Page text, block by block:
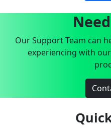
Our Support Team can
experiencing with